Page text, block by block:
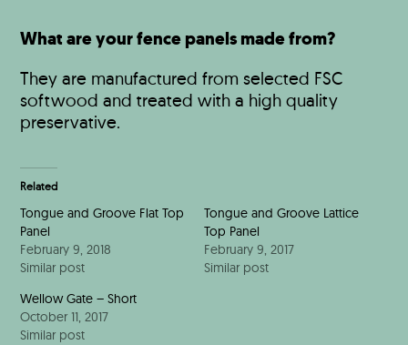
What are your fence panels made from?
They are manufactured from selected FSC
softwood and treated with a high quality
preservative.
Related
Tongue and Groove Flat Top
Panel
February 9, 2018
Similar post
Tongue and Groove Lattice
Top Panel
February 9, 2017
Similar post
Wellow Gate – Short
October 11, 2017
Similar post